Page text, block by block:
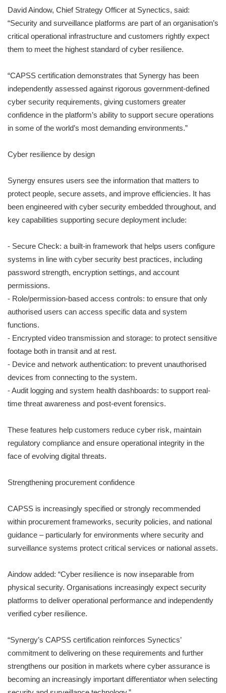
David Aindow, Chief Strategy Officer at Synectics, said:
“Security and surveillance platforms are part of an organisation’s
critical operational infrastructure and customers rightly expect
them to meet the highest standard of cyber resilience.
“CAPSS certification demonstrates that Synergy has been
independently assessed against rigorous government-defined
cyber security requirements, giving customers greater
confidence in the platform’s ability to support secure operations
in some of the world’s most demanding environments.”
Cyber resilience by design
Synergy ensures users see the information that matters to
protect people, secure assets, and improve efficiencies. It has
been engineered with cyber security embedded throughout, and
key capabilities supporting secure deployment include:
- Secure Check: a built-in framework that helps users configure
systems in line with cyber security best practices, including
password strength, encryption settings, and account
permissions.
- Role/permission-based access controls: to ensure that only
authorised users can access specific data and system
functions.
- Encrypted video transmission and storage: to protect sensitive
footage both in transit and at rest.
- Device and network authentication: to prevent unauthorised
devices from connecting to the system.
- Audit logging and system health dashboards: to support real-
time threat awareness and post-event forensics.
These features help customers reduce cyber risk, maintain
regulatory compliance and ensure operational integrity in the
face of evolving digital threats.
Strengthening procurement confidence
CAPSS is increasingly specified or strongly recommended
within procurement frameworks, security policies, and national
guidance – particularly for environments where security and
surveillance systems protect critical services or national assets.
Aindow added: “Cyber resilience is now inseparable from
physical security. Organisations increasingly expect security
platforms to deliver operational performance and independently
verified cyber resilience.
“Synergy’s CAPSS certification reinforces Synectics’
commitment to delivering on these requirements and further
strengthens our position in markets where cyber assurance is
becoming an increasingly important differentiator when selecting